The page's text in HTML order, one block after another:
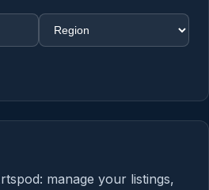
manage your listings,